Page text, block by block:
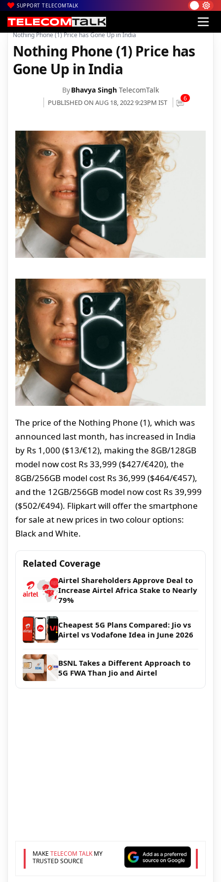
SUPPORT TELECOMTALK
Home| News| Technology News
Nothing Phone (1) Price has Gone Up in India
Nothing Phone (1) Price has
Gone Up in India
ByBhavya Singh TelecomTalk
PUBLISHED ON AUG 18, 2022 9:23PM IST 6
The price of the Nothing Phone (1), which was
announced last month, has increased in India
by Rs 1,000 ($13/€12), making the 8GB/128GB
model now cost Rs 33,999 ($427/€420), the
8GB/256GB model cost Rs 36,999 ($464/€457),
and the 12GB/256GB model now cost Rs 39,999
($502/€494). Flipkart will offer the smartphone
for sale at new prices in two colour options:
Black and White.
Related Coverage
Airtel Shareholders Approve Deal to
Increase Airtel Africa Stake to Nearly
79%
Cheapest 5G Plans Compared: Jio vs
Airtel vs Vodafone Idea in June 2026
BSNL Takes a Different Approach to
5G FWA Than Jio and Airtel
MAKE TELECOM TALKMY
TRUSTED SOURCE